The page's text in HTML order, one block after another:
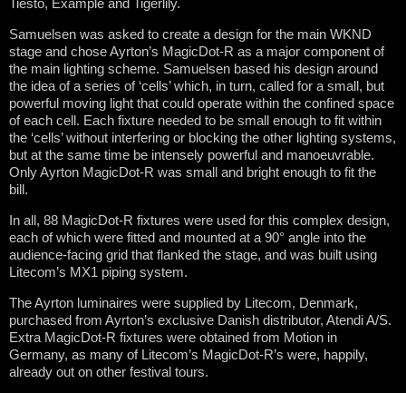
Samuelsen was asked to create a design for the main WKND
stage and chose Ayrton’s MagicDot-R as a major component of
the main lighting scheme. Samuelsen based his design around
the idea of a series of ‘cells’ which, in turn, called for a small, but
powerful moving light that could operate within the confined space
of each cell. Each fixture needed to be small enough to fit within
the ‘cells’ without interfering or blocking the other lighting systems,
but at the same time be intensely powerful and manoeuvrable.
Only Ayrton MagicDot-R was small and bright enough to fit the
bill.
In all, 88 MagicDot-R fixtures were used for this complex design,
each of which were fitted and mounted at a 90° angle into the
audience-facing grid that flanked the stage, and was built using
Litecom’s MX1 piping system.
The Ayrton luminaires were supplied by Litecom, Denmark,
purchased from Ayrton’s exclusive Danish distributor, Atendi A/S.
Extra MagicDot-R fixtures were obtained from Motion in
Germany, as many of Litecom’s MagicDot-R’s were, happily,
already out on other festival tours.